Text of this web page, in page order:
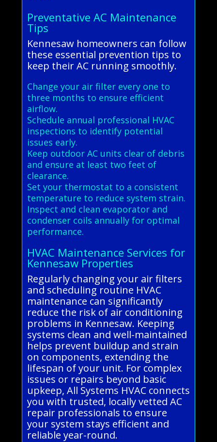
Preventative AC Maintenance
Tips
Kennesaw homeowners can follow
these essential prevention tips to
keep their AC running smoothly.
Change your air filter every one to
three months to ensure efficient
airflow.
Schedule annual professional HVAC
inspections to identify potential
issues early.
Keep outdoor AC units clear of debris
and ensure at least two feet of
clearance.
Set your thermostat to a consistent
temperature to reduce system strain.
Inspect and clean evaporator and
condenser coils annually for optimal
performance.
HVAC Maintenance Services for
Kennesaw Properties
Regularly changing your air filters
and scheduling routine HVAC
maintenance can significantly
reduce the risk of air conditioning
problems in Kennesaw. Keeping
systems clean and well-maintained
helps prevent buildup and strain
on components, extending the
lifespan of your unit. For complex
issues or repairs beyond basic
upkeep, All Systems HVAC connects
you with trusted, locally vetted AC
repair professionals to ensure
your system stays efficient and
reliable year-round.